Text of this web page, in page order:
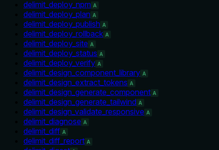
delimit_deploy_npm A
delimit_deploy_plan A
delimit_deploy_publish A
delimit_deploy_rollback A
delimit_deploy_site A
delimit_deploy_status A
delimit_deploy_verify A
delimit_design_component_library A
delimit_design_extract_tokens A
delimit_design_generate_component A
delimit_design_generate_tailwind A
delimit_design_validate_responsive A
delimit_diagnose A
delimit_diff A
delimit_diff_report A